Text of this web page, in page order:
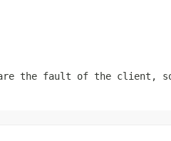
the fault of the client, so